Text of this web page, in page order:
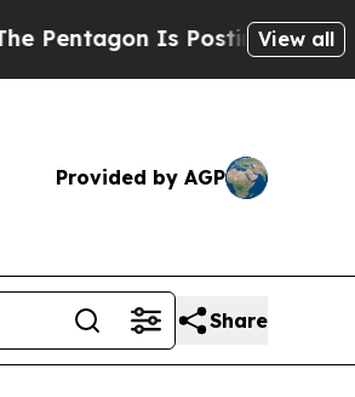
Is Posting CrypticView all
Provided by AGP
Share